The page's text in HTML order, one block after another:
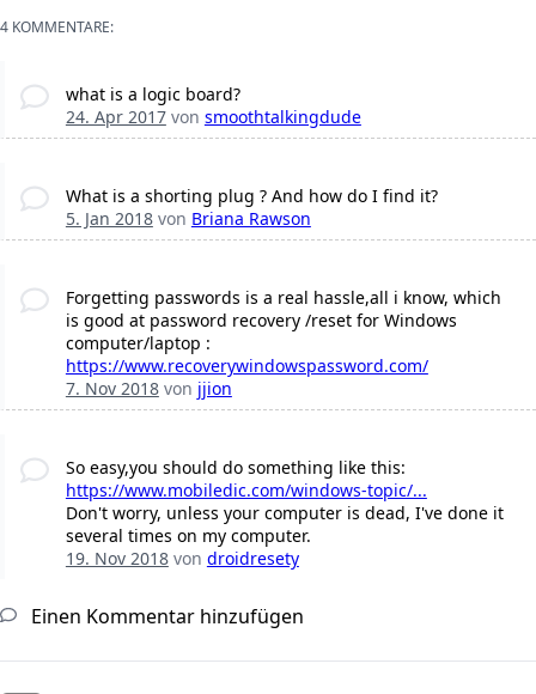
4 KOMMENTARE:
what is a logic board?
24. Apr 2017von smoothtalkingdude
What is a shorting plug ? And how do I find it?
5. Jan 2018von Briana Rawson
Forgetting passwords is a real hassle,all i know, which
is good at password recovery /reset for Windows
computer/laptop :
https://www.recoverywindowspassword.com/
7. Nov 2018von jjion
So easy,you should do something like this:
https://www.mobiledic.com/windows-topic/...
Don't worry, unless your computer is dead, I've done it
several times on my computer.
19. Nov 2018von droidresety
Einen Kommentar hinzufügen